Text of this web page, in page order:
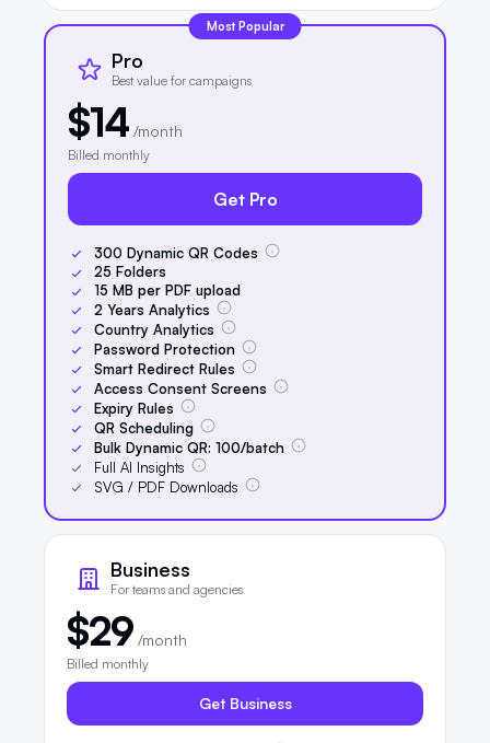
Most Popular
Pro
Best value for campaigns
$14 /month
Billed monthly
Get Pro
300 Dynamic QR Codes
25 Folders
15 MB per PDF upload
2 Years Analytics
Country Analytics
Password Protection
Smart Redirect Rules
Access Consent Screens
Expiry Rules
QR Scheduling
Bulk Dynamic QR: 100/batch
Full AI Insights
SVG / PDF Downloads
Business
For teams and agencies
$29 /month
Billed monthly
Get Business